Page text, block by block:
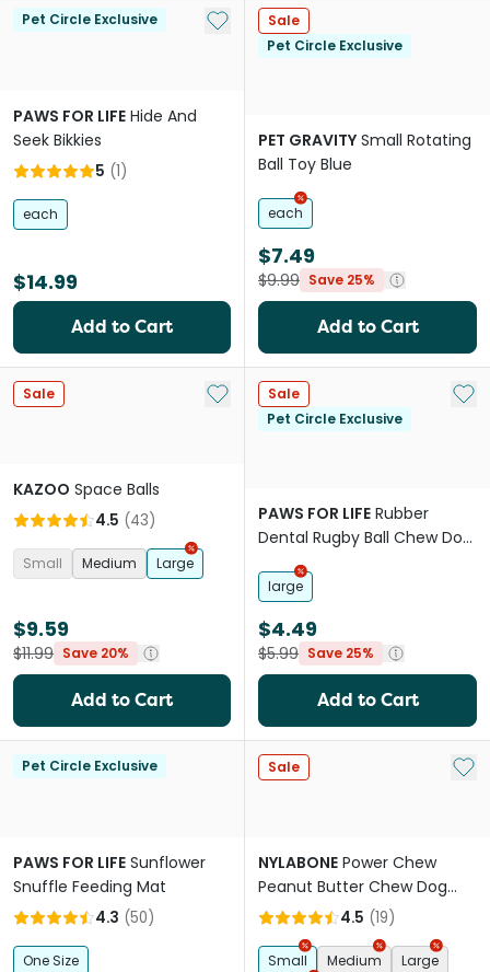
Pet Circle Exclusive Add to My List
PAWS FOR LIFE Hide And
Seek Bikkies
5 (1)
each
$14.99
Add to Cart
Sale
Pet Circle Exclusive
PET GRAVITY Small Rotating
Ball Toy Blue
each
$7.49
$9.99 Save 25%
Add to Cart
Sale Add to My List
KAZOO Space Balls
4.5 (43)
Small Medium Large
$9.59
$11.99 Save 20%
Add to Cart
Sale
Pet Circle Exclusive
Add
PAWS FOR LIFE Rubber
Dental Rugby Ball Chew Dog
large
$4.49
$5.99 Save 25%
Add to Cart
Pet Circle Exclusive
PAWS FOR LIFE Sunflower
Snuffle Feeding Mat
4.3 (50)
One Size
Sale Add
NYLABONE Power Chew
Peanut Butter Chew Dog
Toy
4.5 (19)
Small Medium
Large